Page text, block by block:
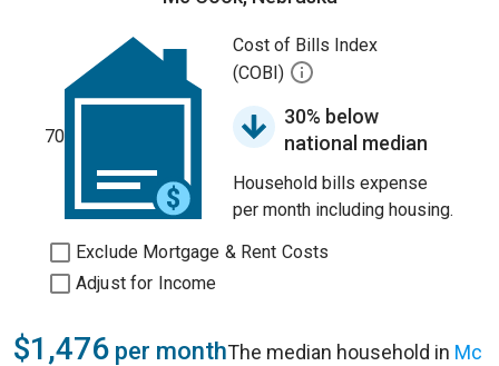
70
Cost of Bills Index
(COBI)
30% below
national median
Household bills expense
per month including housing.
Exclude Mortgage & Rent Costs
Adjust for Income
$1,476 per monthThe median household in Mc